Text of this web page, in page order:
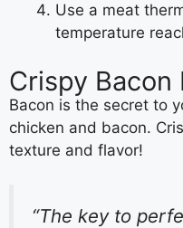
Use a meat
temperature
Crispy Bacon
Bacon is the secret to
chicken and bacon.
texture and flavor!
“The key to